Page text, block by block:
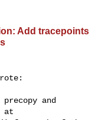
Add tracepoints
and
at